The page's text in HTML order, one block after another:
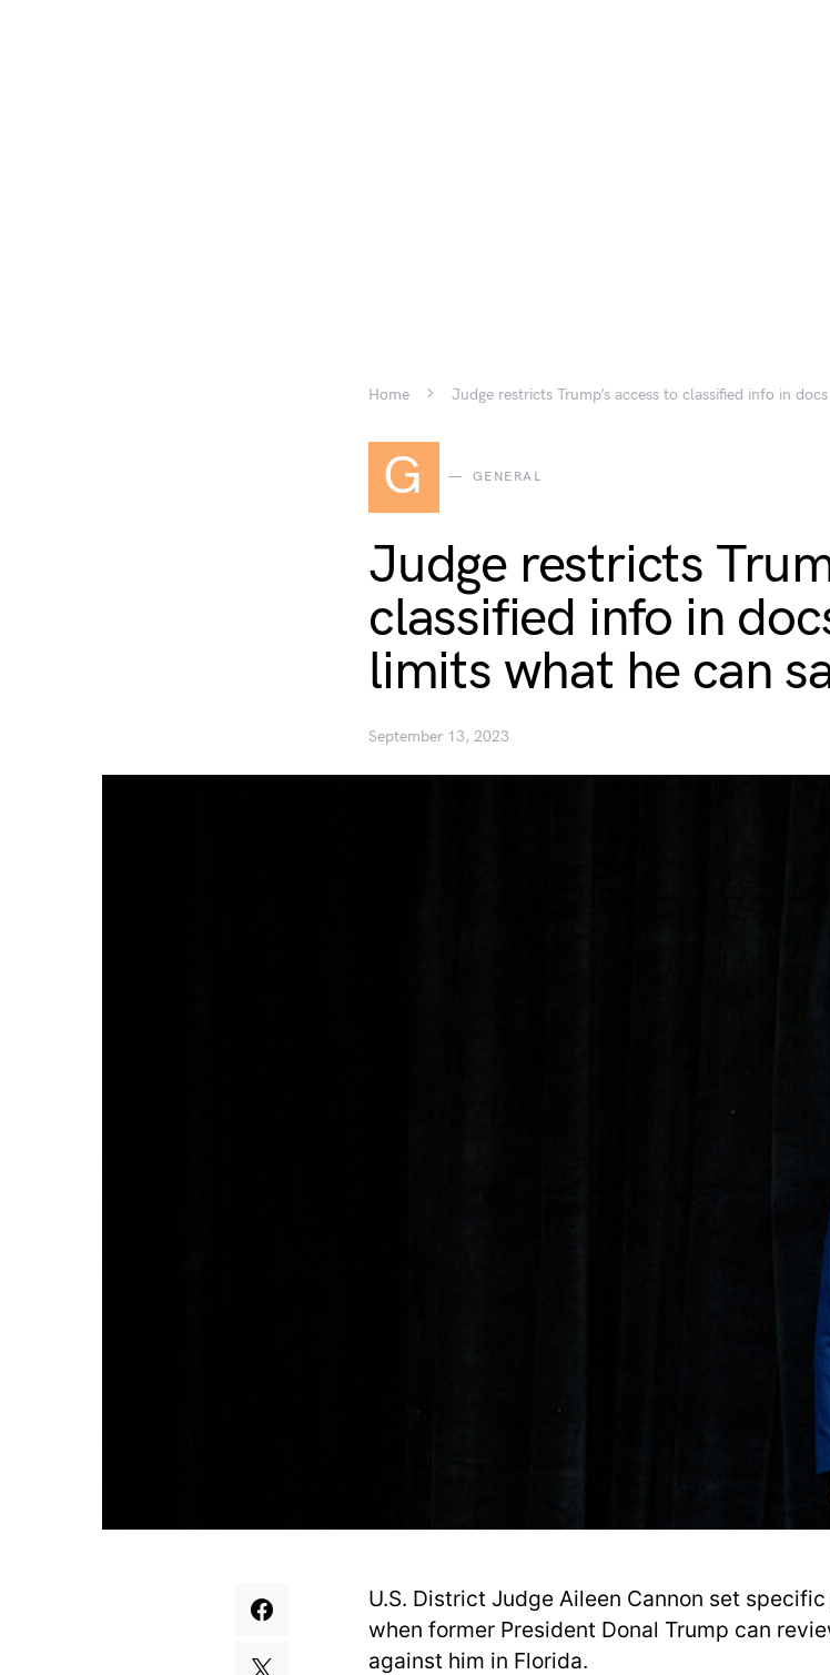
Home Judge restricts Trump’s access to classified info in
G GENERAL
Judge restricts
classified info in
limits what he can
September 13, 2023
U.S. District Judge Aileen Cannon set
when former President Donal Trump can
against him in Florida.